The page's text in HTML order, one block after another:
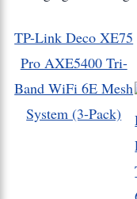
TP-Link Deco XE75
Pro AXE5400 Tri-
Band WiFi 6E Mesh
System (3-Pack)